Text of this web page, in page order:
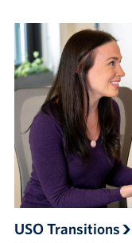
USO Transitions